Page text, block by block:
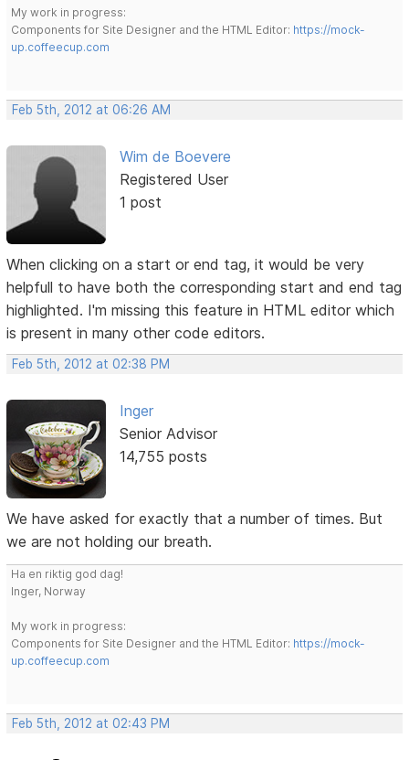
My work in progress:
Components for Site Designer and the HTML Editor: https://mock-
up.coffeecup.com
Feb 5th, 2012 at 06:26 AM
Wim de Boevere
Registered User
1 post
When clicking on a start or end tag, it would be very
helpfull to have both the corresponding start and end tag
highlighted. I'm missing this feature in HTML editor which
is present in many other code editors.
Feb 5th, 2012 at 02:38 PM
Inger
Senior Advisor
14,755 posts
We have asked for exactly that a number of times. But
we are not holding our breath.
Ha en riktig god dag!
Inger, Norway
My work in progress:
Components for Site Designer and the HTML Editor: https://mock-
up.coffeecup.com
Feb 5th, 2012 at 02:43 PM